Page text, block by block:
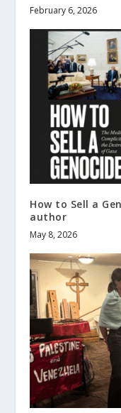
February 6, 2026
How to Sell a
author
May 8, 2026